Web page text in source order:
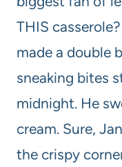
THIS
made a double
sneaking bites
midnight. He
cream. Sure,
the crispy